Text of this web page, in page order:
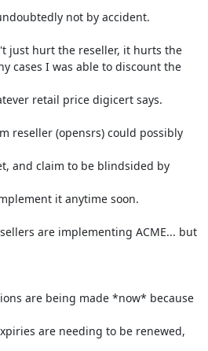
not by accident.
just hurt the reseller, it hurts the
cases I was able to discount the
retail price digicert says.
reseller (opensrs) could possibly
and claim to be blindsided by
it anytime soon.
are implementing ACME... but
are being made *now* because
are needing to be renewed,